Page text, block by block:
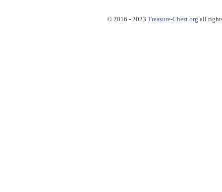
© 2016 - 2023 Treasure-Chest.org all